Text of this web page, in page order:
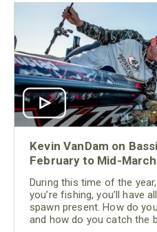
Kevin VanDam on
February to Mid-March
During this time of the
you’re fishing, you’ll have
spawn present. How do
and how do you catch the